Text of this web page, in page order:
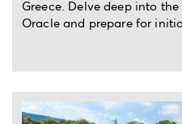
Greece. Delve deep into
Oracle and prepare for